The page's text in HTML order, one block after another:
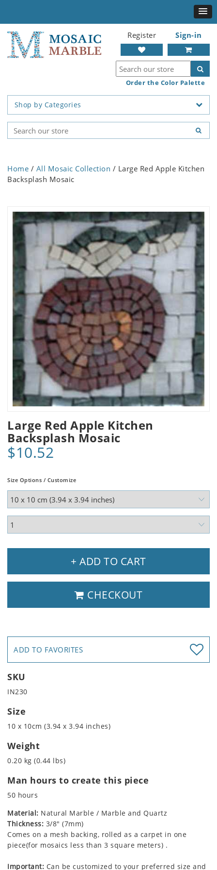
Register Sign-in
Order the Color Palette
Shop by Categories
Home / All Mosaic Collection / Large Red Apple Kitchen
Backsplash Mosaic
Large Red Apple Kitchen
Backsplash Mosaic
$10.52
Size Options / Customize
+ ADD TO CART
CHECKOUT
ADD TO FAVORITES
SKU
IN230
Size
10 x 10cm (3.94 x 3.94 inches)
Weight
0.20 kg (0.44 lbs)
Man hours to create this piece
50 hours
Material: Natural Marble / Marble and Quartz
Thickness: 3/8" (7mm)
Comes on a mesh backing, rolled as a carpet in one
piece(for mosaics less than 3 square meters) .
Important: Can be customized to your preferred size and